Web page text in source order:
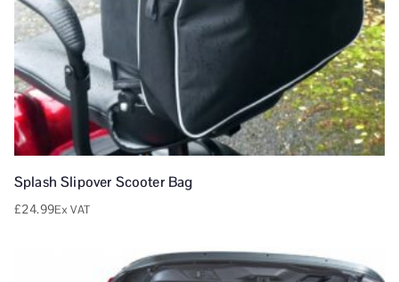
Splash Slipover Scooter Bag
£24.99Ex VAT